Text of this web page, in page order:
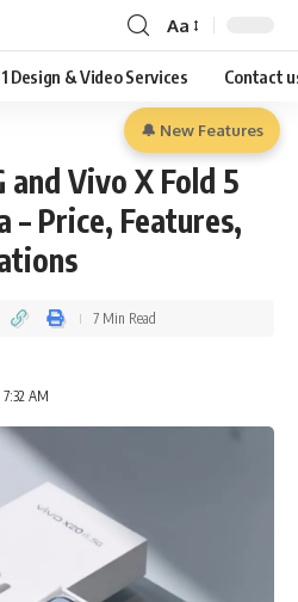
Aa
Design & Video Services Contact
and Vivo X Fold 5
– Price, Features,
AM
7 Min Read
🔔 New Features